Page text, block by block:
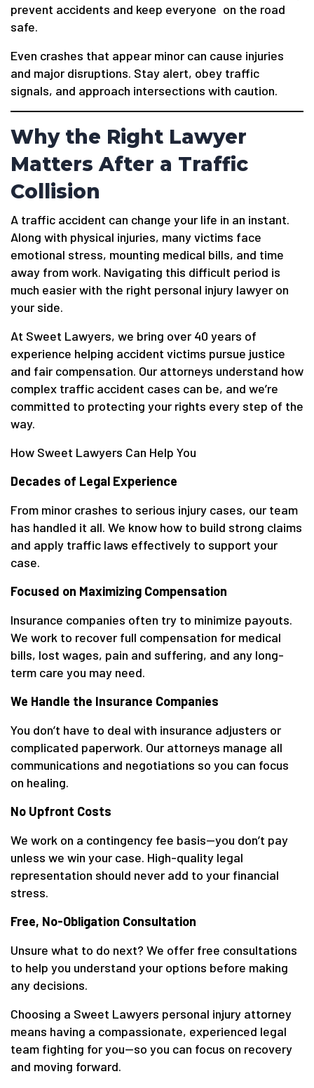
prevent accidents and keep everyone on the road
safe.
Even crashes that appear minor can cause injuries
and major disruptions. Stay alert, obey traffic
signals, and approach intersections with caution.
Why the Right Lawyer
Matters After a Traffic
Collision
A traffic accident can change your life in an instant.
Along with physical injuries, many victims face
emotional stress, mounting medical bills, and time
away from work. Navigating this difficult period is
much easier with the right personal injury lawyer on
your side.
At Sweet Lawyers, we bring over 40 years of
experience helping accident victims pursue justice
and fair compensation. Our attorneys understand how
complex traffic accident cases can be, and we’re
committed to protecting your rights every step of the
way.
How Sweet Lawyers Can Help You
Decades of Legal Experience
From minor crashes to serious injury cases, our team
has handled it all. We know how to build strong claims
and apply traffic laws effectively to support your
case.
Focused on Maximizing Compensation
Insurance companies often try to minimize payouts.
We work to recover full compensation for medical
bills, lost wages, pain and suffering, and any long-
term care you may need.
We Handle the Insurance Companies
You don’t have to deal with insurance adjusters or
complicated paperwork. Our attorneys manage all
communications and negotiations so you can focus
on healing.
No Upfront Costs
We work on a contingency fee basis—you don’t pay
unless we win your case. High-quality legal
representation should never add to your financial
stress.
Free, No-Obligation Consultation
Unsure what to do next? We offer free consultations
to help you understand your options before making
any decisions.
Choosing a Sweet Lawyers personal injury attorney
means having a compassionate, experienced legal
team fighting for you—so you can focus on recovery
and moving forward.